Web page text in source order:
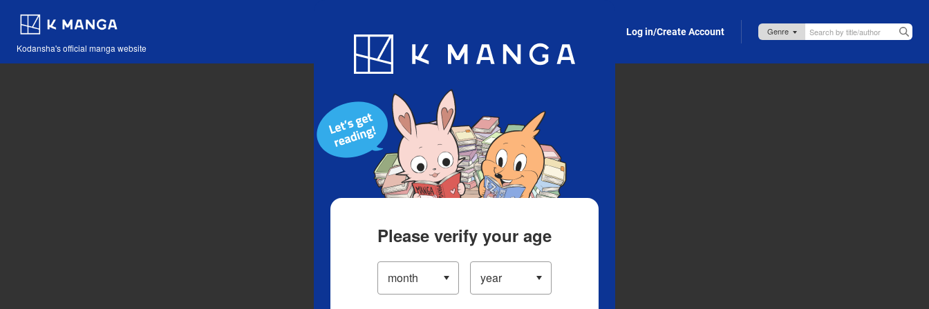
Kodansha's official manga website
Blog App Log in/Create Account
Please verify your age